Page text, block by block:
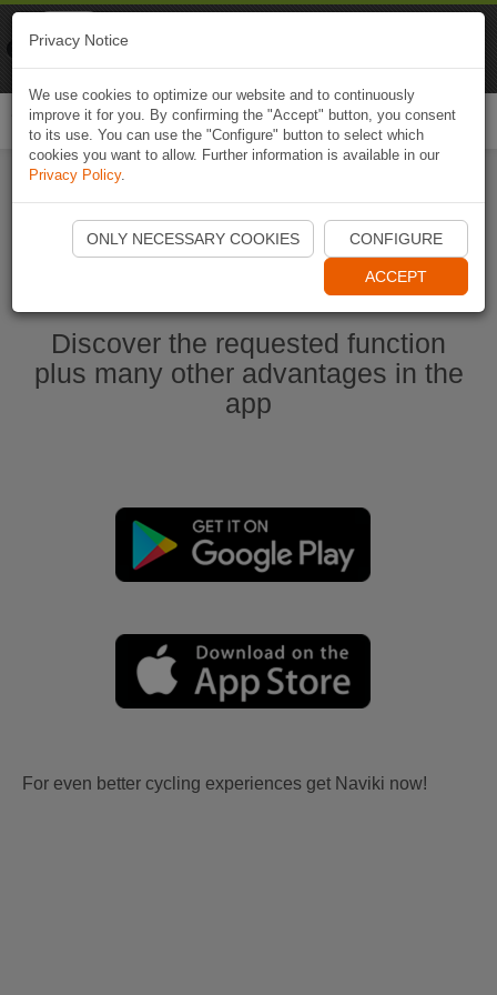
Start Naviki App
Discover the requested function
plus many other advantages in the
app
For even better cycling experiences get Naviki now!
Privacy Notice
We use cookies to optimize our website and to continuously
improve it for you. By confirming the "Accept" button, you consent
to its use. You can use the "Configure" button to select which
cookies you want to allow. Further information is available in our
Privacy Policy.
ONLY NECESSARY COOKIES CONFIGURE
ACCEPT
Naviki